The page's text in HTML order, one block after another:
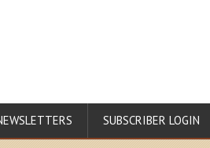
SUBSCRIBER LOGIN